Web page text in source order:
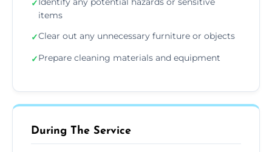
✓
items
✓Clear out any unnecessary furniture or objects
✓Prepare cleaning materials and equipment
During The Service